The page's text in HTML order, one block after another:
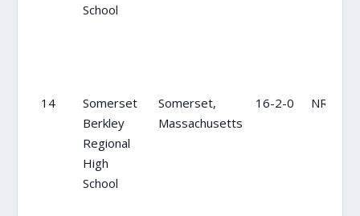
School
14
Somerset
Berkley
Regional
High
School
Somerset,
Massachusetts
16-2-0 NR